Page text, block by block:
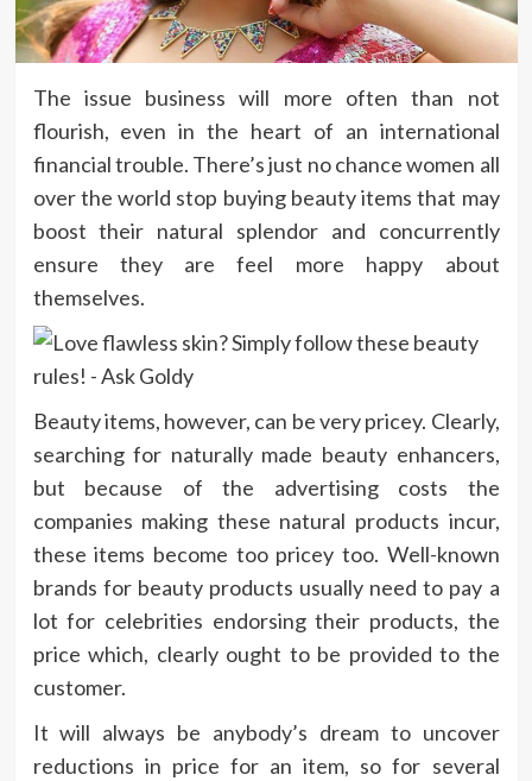
The issue business will more often than not
flourish, even in the heart of an international
financial trouble. There’s just no chance women all
over the world stop buying beauty items that may
boost their natural splendor and concurrently
ensure they are feel more happy about
themselves.
Beauty items, however, can be very pricey. Clearly,
searching for naturally made beauty enhancers,
but because of the advertising costs the
companies making these natural products incur,
these items become too pricey too. Well-known
brands for beauty products usually need to pay a
lot for celebrities endorsing their products, the
price which, clearly ought to be provided to the
customer.
It will always be anybody’s dream to uncover
reductions in price for an item, so for several